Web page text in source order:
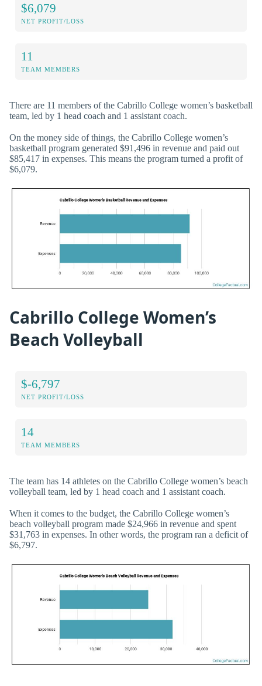
$6,079
NET PROFIT/LOSS
11
TEAM MEMBERS
There are 11 members of the Cabrillo College women’s basketball
team, led by 1 head coach and 1 assistant coach.
On the money side of things, the Cabrillo College women’s
basketball program generated $91,496 in revenue and paid out
$85,417 in expenses. This means the program turned a profit of
$6,079.
Cabrillo College Women’s
Beach Volleyball
$-6,797
NET PROFIT/LOSS
14
TEAM MEMBERS
The team has 14 athletes on the Cabrillo College women’s beach
volleyball team, led by 1 head coach and 1 assistant coach.
When it comes to the budget, the Cabrillo College women’s
beach volleyball program made $24,966 in revenue and spent
$31,763 in expenses. In other words, the program ran a deficit of
$6,797.